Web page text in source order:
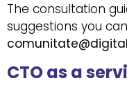
The consultation
suggestions you
CTO as a